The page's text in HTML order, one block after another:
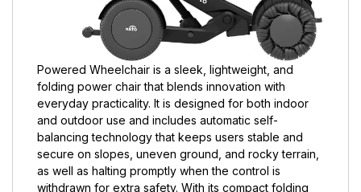
Powered Wheelchair is a sleek, lightweight, and
folding power chair that blends innovation with
everyday practicality. It is designed for both indoor
and outdoor use and includes automatic self-
balancing technology that keeps users stable and
secure on slopes, uneven ground, and rocky terrain,
as well as halting promptly when the control is
withdrawn for extra safety. With its compact folding